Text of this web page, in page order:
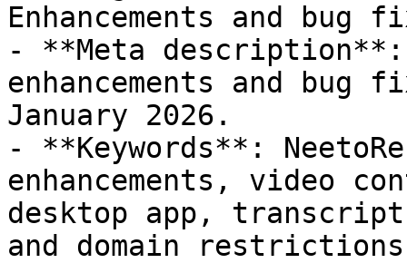
Enhancements and bug
- **Meta
enhancements and bug
January 2026.
- **Keywords**:
enhancements, video
desktop app,
and domain restrictions